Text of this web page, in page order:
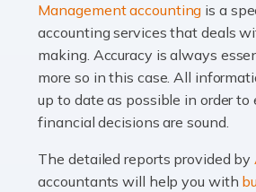
In the UK, many teachers must
of finance, often without the
Whether it's understanding tax
expenses, or ensuring they're
Accountants For Taxi Drivers
Management accounting is a
accounting services that deals
making. Accuracy is always
more so in this case. All
up to date as possible in order to
financial decisions are sound.
The detailed reports provided by
accountants will help you with